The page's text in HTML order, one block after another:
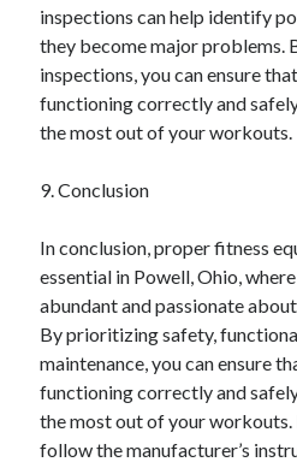
inspections can help identify
they become major problems.
inspections, you can ensure
functioning correctly and
the most out of your workouts.
9. Conclusion
In conclusion, proper fitness
essential in Powell, Ohio,
abundant and passionate
By prioritizing safety,
maintenance, you can ensure
functioning correctly and
the most out of your workouts.
follow the manufacturer’s